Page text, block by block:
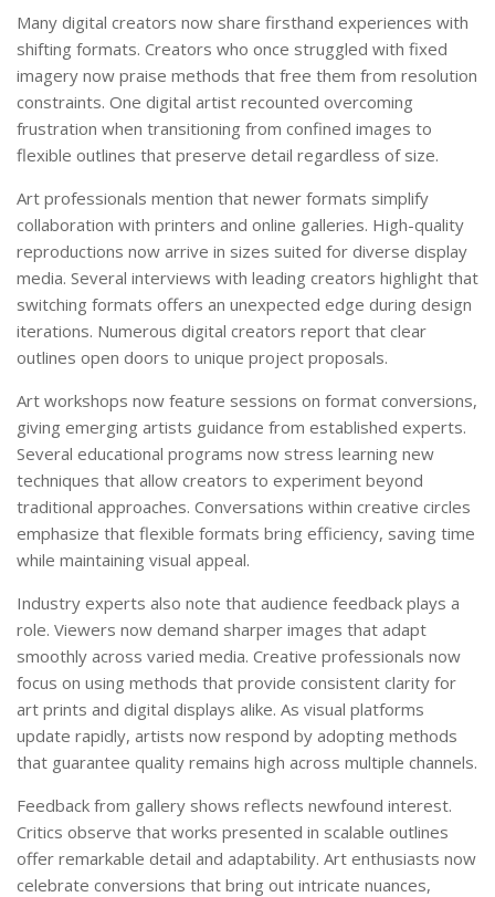
Many digital creators now share firsthand experiences with
shifting formats. Creators who once struggled with fixed
imagery now praise methods that free them from resolution
constraints. One digital artist recounted overcoming
frustration when transitioning from confined images to
flexible outlines that preserve detail regardless of size.
Art professionals mention that newer formats simplify
collaboration with printers and online galleries. High-quality
reproductions now arrive in sizes suited for diverse display
media. Several interviews with leading creators highlight that
switching formats offers an unexpected edge during design
iterations. Numerous digital creators report that clear
outlines open doors to unique project proposals.
Art workshops now feature sessions on format conversions,
giving emerging artists guidance from established experts.
Several educational programs now stress learning new
techniques that allow creators to experiment beyond
traditional approaches. Conversations within creative circles
emphasize that flexible formats bring efficiency, saving time
while maintaining visual appeal.
Industry experts also note that audience feedback plays a
role. Viewers now demand sharper images that adapt
smoothly across varied media. Creative professionals now
focus on using methods that provide consistent clarity for
art prints and digital displays alike. As visual platforms
update rapidly, artists now respond by adopting methods
that guarantee quality remains high across multiple channels.
Feedback from gallery shows reflects newfound interest.
Critics observe that works presented in scalable outlines
offer remarkable detail and adaptability. Art enthusiasts now
celebrate conversions that bring out intricate nuances,